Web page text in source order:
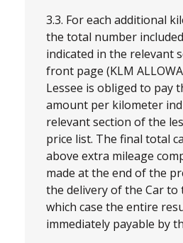
3.3. For each additional
the total number
indicated in the relevant
front page (KLM
Lessee is obliged to pay
amount per kilometer
relevant section of the
price list. The final total
above extra mileage
made at the end of the
the delivery of the Car to
which case the entire
immediately payable by